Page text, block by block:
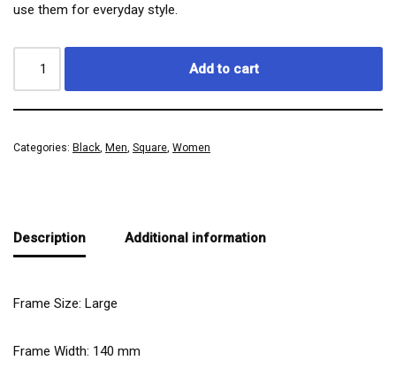
use them for everyday style.
Add to cart
Categories: Black, Men, Square, Women
Description Additional information
Frame Size: Large
Frame Width: 140 mm